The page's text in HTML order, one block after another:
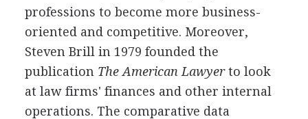
professions to become more business-
oriented and competitive. Moreover,
Steven Brill in 1979 founded the
publication The American Lawyerto look
at law firms' finances and other internal
operations. The comparative data